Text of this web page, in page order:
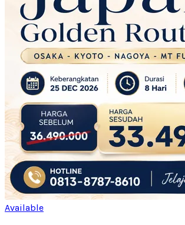
Available